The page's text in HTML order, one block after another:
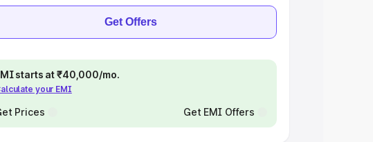
Get Offers
starts at ₹40,000/mo.
your EMI
Prices Get EMI Offers